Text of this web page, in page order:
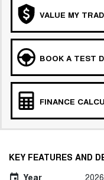
VALUE MY
BOOK A TEST
FINANCE
KEY FEATURES AND
Year
2026